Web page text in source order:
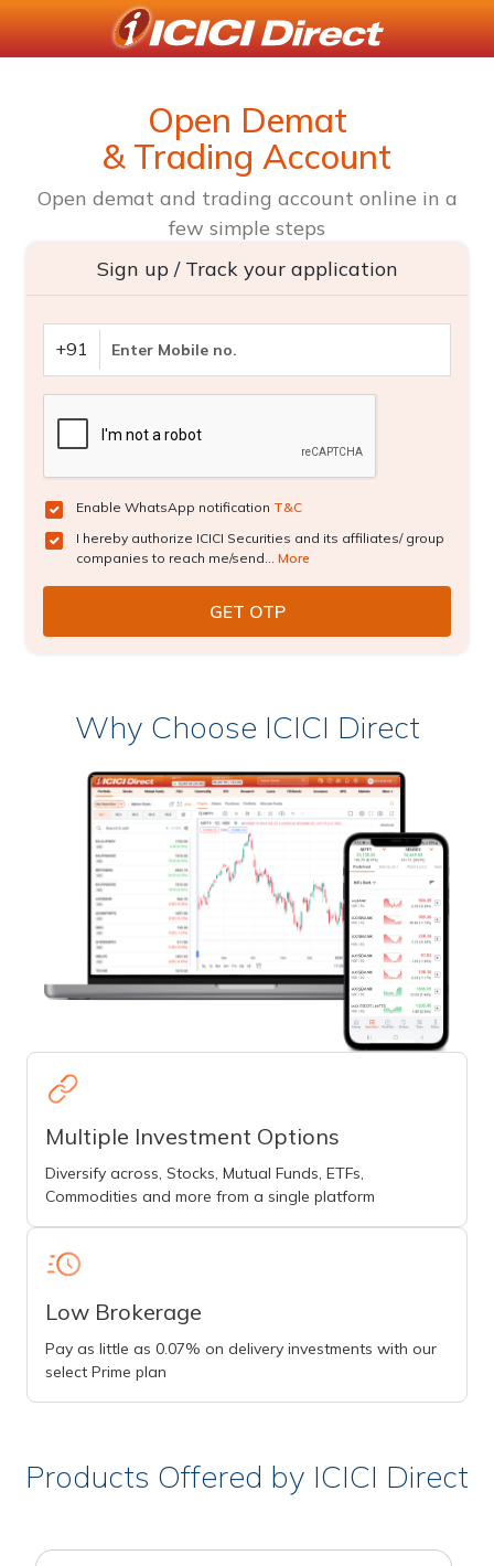
Open Demat
& Trading Account
Open demat and trading account online in a
few simple steps
Sign up / Track your application
+91
Enable WhatsApp notification T&C
I hereby authorize ICICI Securities and its affiliates/ group
companies to reach me/send... More
Why Choose ICICI Direct
Multiple Investment Options
Diversify across, Stocks, Mutual Funds, ETFs,
Commodities and more from a single platform
Low Brokerage
Pay as little as 0.07% on delivery investments with our
select Prime plan
Products Offered by ICICI Direct